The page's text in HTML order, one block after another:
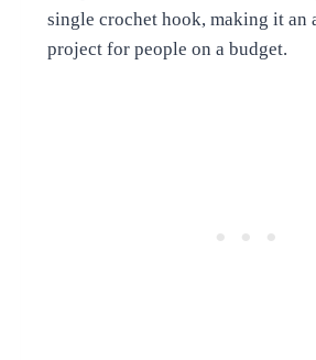
single crochet hook, making it an
project for people on a budget.